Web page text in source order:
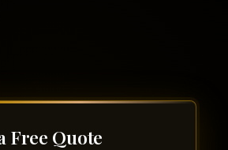
Free Quote